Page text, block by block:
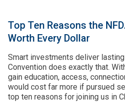
Top Ten Reasons the
Worth Every Dollar
Smart investments deliver
Convention does exactly that.
gain education, access,
would cost far more if pursued
top ten reasons for joining us in